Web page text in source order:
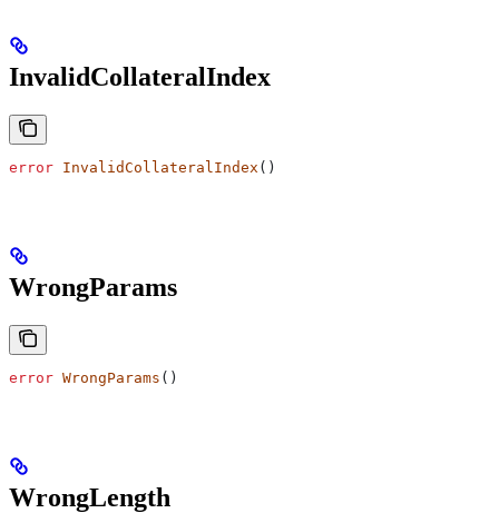
InvalidCollateralIndex
error InvalidCollateralIndex ()
WrongParams
error WrongParams ()
WrongLength